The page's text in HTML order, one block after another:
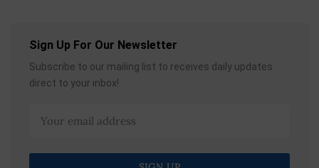
Sign Up For Our Newsletter
Subscribe to our mailing list to receives daily updates
direct to your inbox!